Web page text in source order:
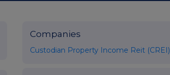
Companies
Custodian Property Income Reit (CREI)